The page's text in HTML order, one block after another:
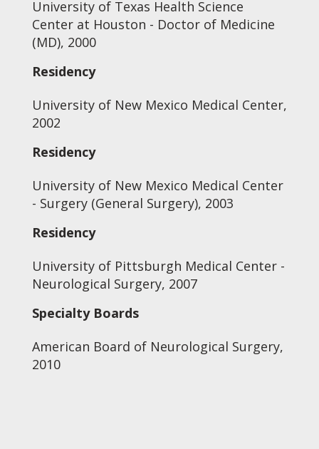
University of Texas Health Science
Center at Houston - Doctor of Medicine
(MD), 2000
Residency
University of New Mexico Medical Center,
2002
Residency
University of New Mexico Medical Center
- Surgery (General Surgery), 2003
Residency
University of Pittsburgh Medical Center -
Neurological Surgery, 2007
Specialty Boards
American Board of Neurological Surgery,
2010